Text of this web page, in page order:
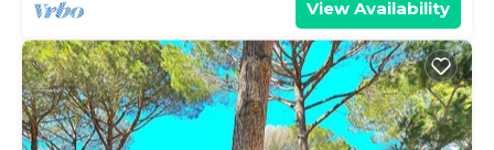
View Availability